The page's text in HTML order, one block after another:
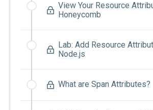
View Your Resource
Honeycomb
Lab: Add Resource
Node.js
What are Span Attributes?